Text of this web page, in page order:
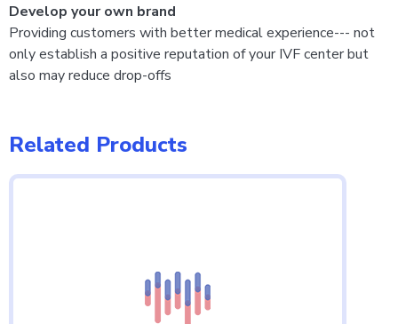
Develop your own brand
Providing customers with better medical experience--- not
only establish a positive reputation of your IVF center but
also may reduce drop-offs
Related Products